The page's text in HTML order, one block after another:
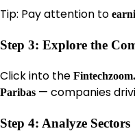
Tip: Pay attention to
Step 3: Explore the
Click into the
Paribas — companies
Step 4: Analyze Sectors